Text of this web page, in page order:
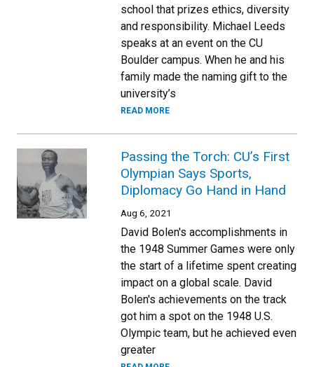
school that prizes ethics, diversity
and responsibility. Michael Leeds
speaks at an event on the CU
Boulder campus. When he and his
family made the naming gift to the
university’s
READ MORE
Passing the Torch: CU’s First
Olympian Says Sports,
Diplomacy Go Hand in Hand
Aug 6, 2021
David Bolen's accomplishments in
the 1948 Summer Games were only
the start of a lifetime spent creating
impact on a global scale. David
Bolen's achievements on the track
got him a spot on the 1948 U.S.
Olympic team, but he achieved even
greater